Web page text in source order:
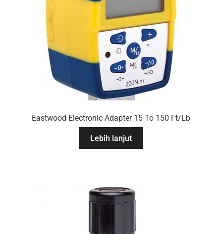
Eastwood Electronic Adapter 15 To 150 Ft/Lb
Lebih lanjut